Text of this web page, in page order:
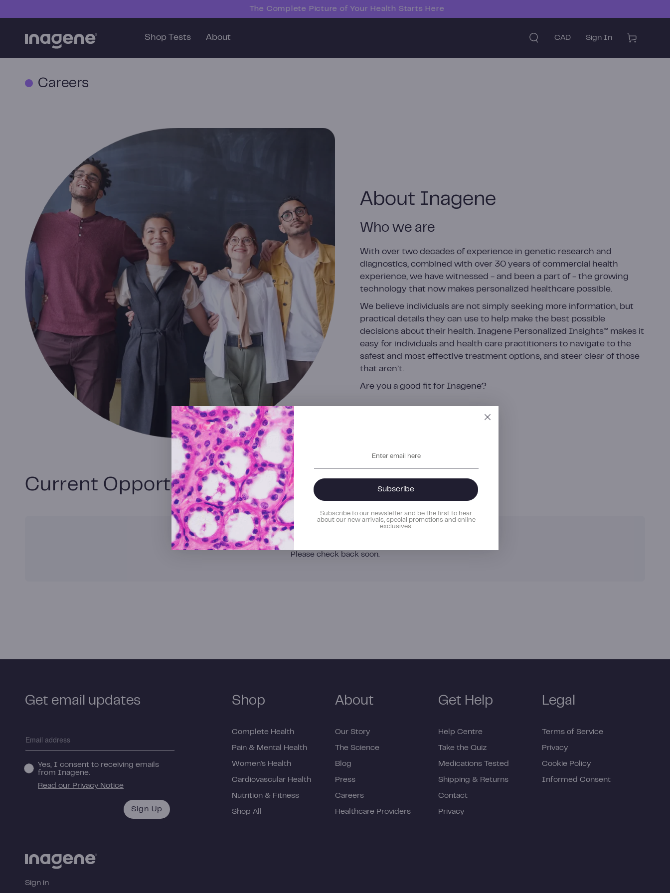
The Complete Picture of Your Health Starts Here
Shop Tests About
Country/region
CAD Sign In Cart
Careers
About Inagene
Who we are
With over two decades of experience in genetic research and
diagnostics, combined with over 30 years of commercial health
experience, we have witnessed - and been a part of - the growing
technology that now makes personalized healthcare possible.
We believe individuals are not simply seeking more information, but
practical details they can use to help make the best possible
decisions about their health. Inagene Personalized Insights™ makes it
easy for individuals and health care practitioners to navigate to the
safest and most effective treatment options, and steer clear of those
that aren’t.
Are you a good fit for Inagene?
Current Opportunities
No current openings
Please check back soon.
Get email updates
Yes, I consent to receiving emails
from Inagene.
Read our Privacy Notice
Sign Up
Sign in
Shop
Complete Health
Pain & Mental Health
Women's Health
Cardiovascular Health
Nutrition & Fitness
Shop All
About
Our Story
The Science
Blog
Press
Careers
Healthcare Providers
Get Help
Help Centre
Take the Quiz
Medications Tested
Shipping & Returns
Contact
Privacy
Legal
Terms of Service
Privacy
Cookie Policy
Informed Consent
here
Subscribe
Subscribe to our newsletter and be the first to hear
about our new arrivals, special promotions and online
exclusives.